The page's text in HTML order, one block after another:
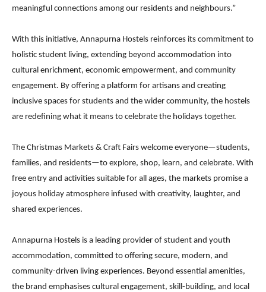
meaningful connections among our residents and neighbours.”
With this initiative, Annapurna Hostels reinforces its commitment to
holistic student living, extending beyond accommodation into
cultural enrichment, economic empowerment, and community
engagement. By offering a platform for artisans and creating
inclusive spaces for students and the wider community, the hostels
are redefining what it means to celebrate the holidays together.
The Christmas Markets & Craft Fairs welcome everyone—students,
families, and residents—to explore, shop, learn, and celebrate. With
free entry and activities suitable for all ages, the markets promise a
joyous holiday atmosphere infused with creativity, laughter, and
shared experiences.
Annapurna Hostels is a leading provider of student and youth
accommodation, committed to offering secure, modern, and
community-driven living experiences. Beyond essential amenities,
the brand emphasises cultural engagement, skill-building, and local